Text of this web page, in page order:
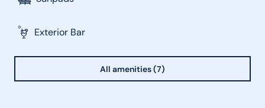
Exterior Bar
All amenities (7)